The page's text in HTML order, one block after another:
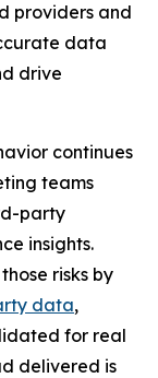
providers and
data
drive
continues
teams
party
insights.
risks by
data,
for real
delivered is